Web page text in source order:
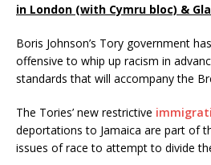
in London (with Cymru bloc) &
Boris Johnson’s Tory government
offensive to whip up racism in
standards that will accompany the
The Tories’ new restrictive
deportations to Jamaica are part of
issues of race to attempt to divide